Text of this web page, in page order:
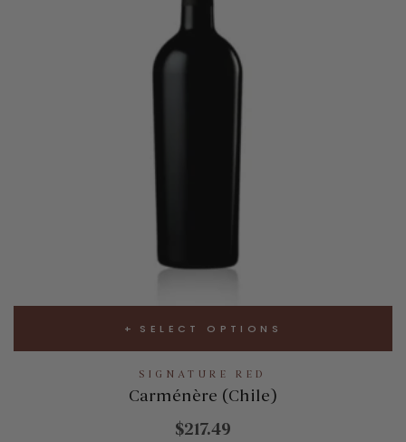
SELECT OPTIONS
SIGNATURE RED
Carménère (Chile)
$217.49